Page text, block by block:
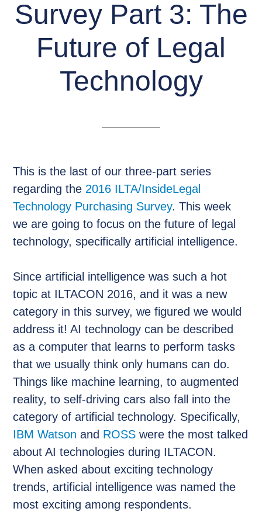
Survey Part 3: The
Future of Legal
Technology
This is the last of our three-part series
regarding the 2016 ILTA/InsideLegal
Technology Purchasing Survey. This week
we are going to focus on the future of legal
technology, specifically artificial intelligence.
Since artificial intelligence was such a hot
topic at ILTACON 2016, and it was a new
category in this survey, we figured we would
address it! AI technology can be described
as a computer that learns to perform tasks
that we usually think only humans can do.
Things like machine learning, to augmented
reality, to self-driving cars also fall into the
category of artificial technology. Specifically,
IBM Watson and ROSS were the most talked
about AI technologies during ILTACON.
When asked about exciting technology
trends, artificial intelligence was named the
most exciting among respondents.